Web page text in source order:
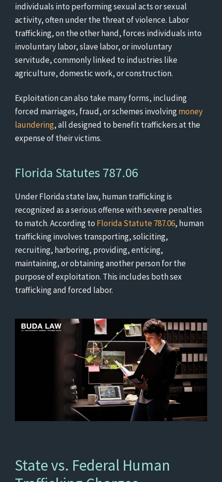
individuals into performing sexual acts or sexual
activity, often under the threat of violence. Labor
trafficking, on the other hand, forces individuals into
involuntary labor, slave labor, or involuntary
servitude, commonly linked to industries like
agriculture, domestic work, or construction.
Exploitation can also take many forms, including
forced marriages, fraud, or schemes involvingmoney
laundering, all designed to benefit traffickers at the
expense of their victims.
Florida Statutes 787.06
Under Florida state law, human trafficking is
recognized as a serious offense with severe penalties
to match. According to Florida Statute 787.06, human
trafficking involves transporting, soliciting,
recruiting, harboring, providing, enticing,
maintaining, or obtaining another person for the
purpose of exploitation. This includes both sex
trafficking and forced labor.
State vs. Federal Human